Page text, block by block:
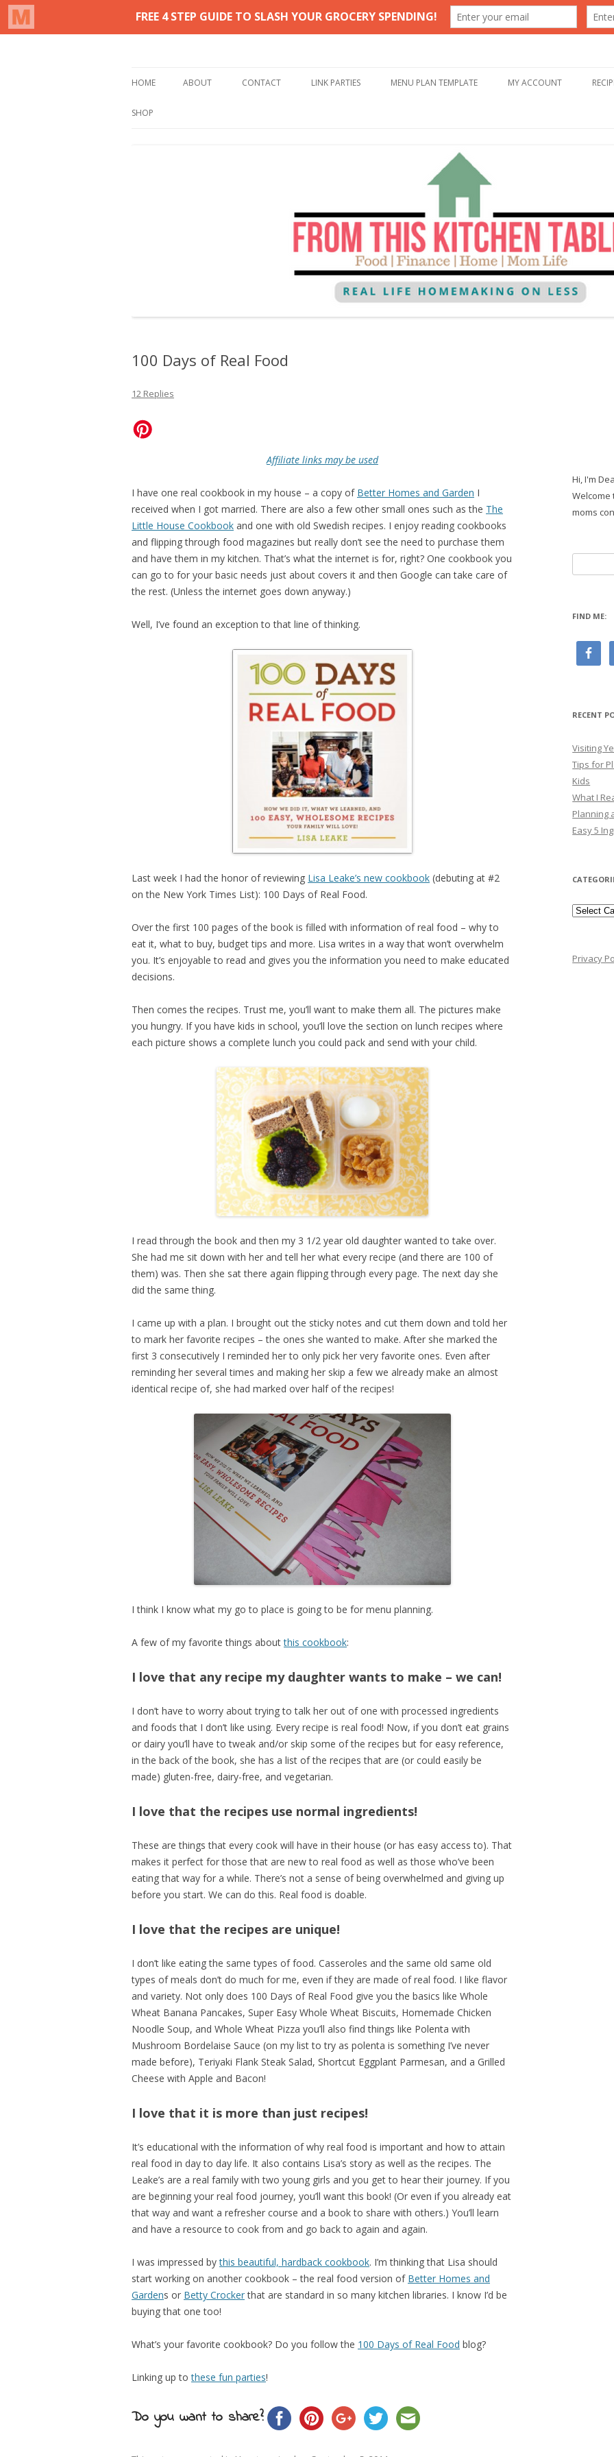
HOME ABOUT CONTACT LINK PARTIES MENU PLAN TEMPLATE MY ACCOUNT
SHOP
100 Days of Real Food
12 Replies
Affiliate links may be used
I have one real cookbook in my house – a copy of Better Homes and Garden I
received when I got married. There are also a few other small ones such as the The
Little House Cookbook and one with old Swedish recipes. I enjoy reading cookbooks
and flipping through food magazines but really don’t see the need to purchase them
and have them in my kitchen. That’s what the internet is for, right? One cookbook you
can go to for your basic needs just about covers it and then Google can take care of
the rest. (Unless the internet goes down anyway.)
Well, I’ve found an exception to that line of thinking.
Last week I had the honor of reviewing Lisa Leake’s new cookbook (debuting at #2
on the New York Times List): 100 Days of Real Food.
Over the first 100 pages of the book is filled with information of real food – why to
eat it, what to buy, budget tips and more. Lisa writes in a way that won’t overwhelm
you. It’s enjoyable to read and gives you the information you need to make educated
decisions.
Then comes the recipes. Trust me, you’ll want to make them all. The pictures make
you hungry. If you have kids in school, you’ll love the section on lunch recipes where
each picture shows a complete lunch you could pack and send with your child.
I read through the book and then my 3 1/2 year old daughter wanted to take over.
She had me sit down with her and tell her what every recipe (and there are 100 of
them) was. Then she sat there again flipping through every page. The next day she
did the same thing.
I came up with a plan. I brought out the sticky notes and cut them down and told her
to mark her favorite recipes – the ones she wanted to make. After she marked the
first 3 consecutively I reminded her to only pick her very favorite ones. Even after
reminding her several times and making her skip a few we already make an almost
identical recipe of, she had marked over half of the recipes!
I think I know what my go to place is going to be for menu planning.
A few of my favorite things aboutthis cookbook:
I love that any recipe my daughter wants to make – we can!
I don’t have to worry about trying to talk her out of one with processed ingredients
and foods that I don’t like using. Every recipe is real food! Now, if you don’t eat grains
or dairy you’ll have to tweak and/or skip some of the recipes but for easy reference,
in the back of the book, she has a list of the recipes that are (or could easily be
made) gluten-free, dairy-free, and vegetarian.
I love that the recipes use normal ingredients!
These are things that every cook will have in their house (or has easy access to). That
makes it perfect for those that are new to real food as well as those who’ve been
eating that way for a while. There’s not a sense of being overwhelmed and giving up
before you start. We can do this. Real food is doable.
I love that the recipes are unique!
I don’t like eating the same types of food. Casseroles and the same old same old
types of meals don’t do much for me, even if they are made of real food. I like flavor
and variety. Not only does 100 Days of Real Food give you the basics like Whole
Wheat Banana Pancakes, Super Easy Whole Wheat Biscuits, Homemade Chicken
Noodle Soup, and Whole Wheat Pizza you’ll also find things like Polenta with
Mushroom Bordelaise Sauce (on my list to try as polenta is something I’ve never
made before), Teriyaki Flank Steak Salad, Shortcut Eggplant Parmesan, and a Grilled
Cheese with Apple and Bacon!
I love that it is more than just recipes!
It’s educational with the information of why real food is important and how to attain
real food in day to day life. It also contains Lisa’s story as well as the recipes. The
Leake’s are a real family with two young girls and you get to hear their journey. If you
are beginning your real food journey, you’ll want this book! (Or even if you already eat
that way and want a refresher course and a book to share with others.) You’ll learn
and have a resource to cook from and go back to again and again.
I was impressed bythis beautiful, hardback cookbook. I’m thinking that Lisa should
start working on another cookbook – the real food version of Better Homes and
Gardens or Betty Crockerthat are standard in so many kitchen libraries. I know I’d be
buying that one too!
What’s your favorite cookbook? Do you follow the 100 Days of Real Food blog?
Linking up tothese fun parties!
Do you want to share?
Hi, I'm
Welcome
moms
for:
FIND ME:
RECENT
Visiting
Tips for
Kids
What I
Planning
Easy 5
Privacy